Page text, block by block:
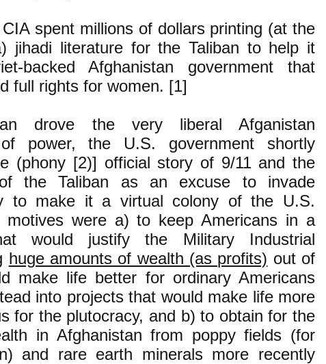
spent millions of dollars printing (at the
jihadi literature for the Taliban to help it
backed Afghanistan government that
full rights for women. [1]
drove the very liberal Afganistan
power, the U.S. government shortly
(phony [2)] official story of 9/11 and the
the Taliban as an excuse to invade
to make it a virtual colony of the U.S.
motives were a) to keep Americans in a
would justify the Military Industrial
huge amounts of wealth (as profits) out of
make life better for ordinary Americans
into projects that would make life more
for the plutocracy, and b) to obtain for the
in Afghanistan from poppy fields (for
and rare earth minerals more recently